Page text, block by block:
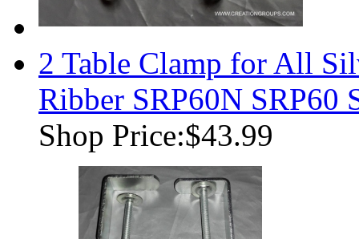
2 Table Clamp for All
Ribber SRP60N SRP60
Shop Price:$43.99